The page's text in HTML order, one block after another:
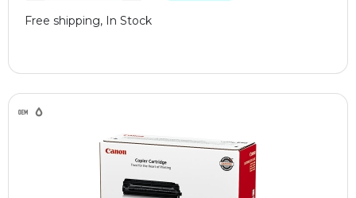
Free shipping, In Stock